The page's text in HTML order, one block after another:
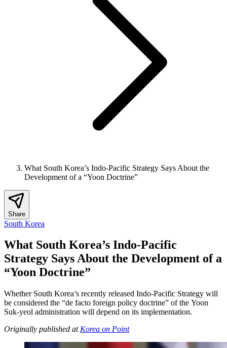
What South Korea’s Indo-Pacific Strategy Says About the
Development of a “Yoon Doctrine”
Share
South Korea
What South Korea’s Indo-Pacific
Strategy Says About the Development of a
“Yoon Doctrine”
Whether South Korea’s recently released Indo-Pacific Strategy will
be considered the “de facto foreign policy doctrine” of the Yoon
Suk-yeol administration will depend on its implementation.
Originally published at Korea on Point